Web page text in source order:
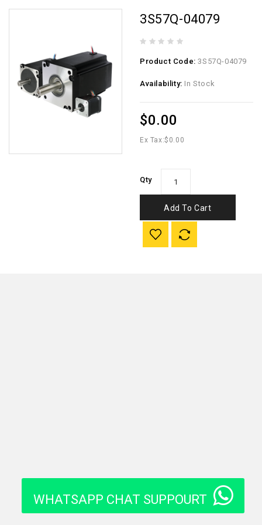
3S57Q-04079
Product Code:3S57Q-04079
Availability: In Stock
$0.00
Ex Tax:$0.00
Qty
Add To Cart
WHATSAPP CHAT SUPPOURT